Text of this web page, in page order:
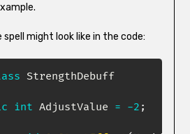
spell might look like in the code:
StrengthDebuff
int AdjustValue = -2 ;